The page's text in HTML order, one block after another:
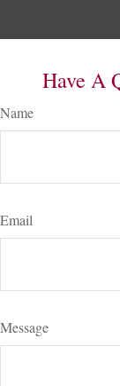
Have A
Name
Email
Message